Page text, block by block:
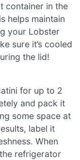
container in the
helps maintain
your Lobster
sure it’s cooled
the lid!
for up to 2
and pack it
some space at
label it
When
refrigerator